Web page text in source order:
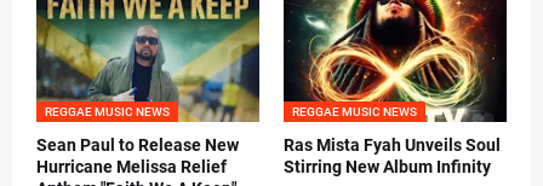
REGGAE MUSIC NEWS
Sean Paul to Release New
Hurricane Melissa Relief
REGGAE MUSIC NEWS
Ras Mista Fyah Unveils Soul
Stirring New Album Infinity